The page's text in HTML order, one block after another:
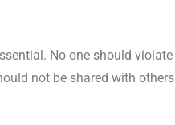
No one should
not be shared with